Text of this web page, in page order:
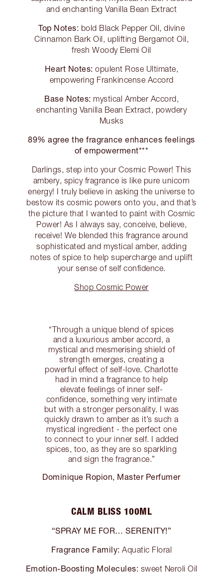
and enchanting Vanilla Bean Extract
Top Notes: bold Black Pepper Oil, divine
Cinnamon Bark Oil, uplifting Bergamot Oil,
fresh Woody Elemi Oil
Heart Notes: opulent Rose Ultimate,
empowering Frankincense Accord
Base Notes: mystical Amber Accord,
enchanting Vanilla Bean Extract, powdery
Musks
89% agree the fragrance enhances feelings
of empowerment***
Darlings, step into your Cosmic Power! This
ambery, spicy fragrance is like pure unicorn
energy! I truly believe in asking the universe to
bestow its cosmic powers onto you, and that’s
the picture that I wanted to paint with Cosmic
Power! As I always say, conceive, believe,
receive! We blended this fragrance around
sophisticated and mystical amber, adding
notes of spice to help supercharge and uplift
your sense of self confidence.
Shop Cosmic Power
“Through a unique blend of spices
and a luxurious amber accord, a
mystical and mesmerising shield of
strength emerges, creating a
powerful effect of self-love. Charlotte
had in mind a fragrance to help
elevate feelings of inner self-
confidence, something very intimate
but with a stronger personality. I was
quickly drawn to amber as it’s such a
mystical ingredient - the perfect one
to connect to your inner self. I added
spices, too, as they are so sparkling
and sign the fragrance.”
Dominique Ropion, Master Perfumer
CALM BLISS 100ML
“SPRAY ME FOR… SERENITY!”
Fragrance Family: Aquatic Floral
Emotion-Boosting Molecules: sweet Neroli Oil